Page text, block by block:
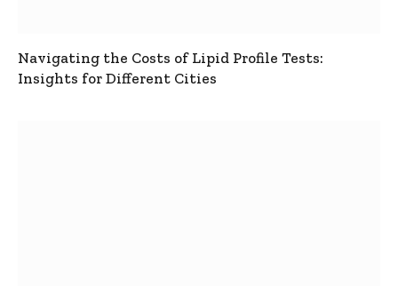
Navigating the Costs of Lipid Profile Tests:
Insights for Different Cities